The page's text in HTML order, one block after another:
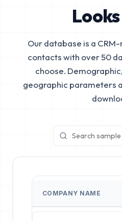
Our database is a
contacts with over 50
choose.
geographic parameters
COMPANY NAME